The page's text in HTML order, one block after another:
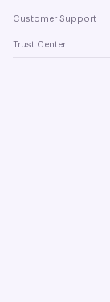
Customer Support
Trust Center